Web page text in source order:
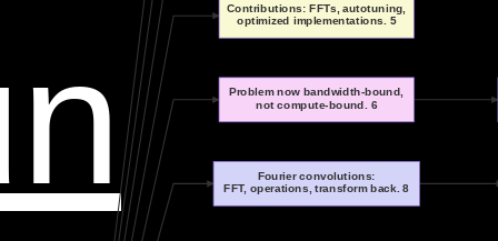
Contributions: FFTs, autotuning,
optimized implementations. 5
Problem now bandwidth-bound,
not compute-bound. 6
Fourier convolutions:
FFT, operations, transform back. 8